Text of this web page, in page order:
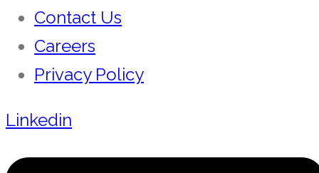
Contact Us
Careers
Privacy Policy
Linkedin